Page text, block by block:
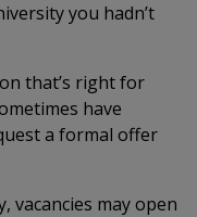
you hadn’t
that’s right for
have
a formal offer
vacancies may open